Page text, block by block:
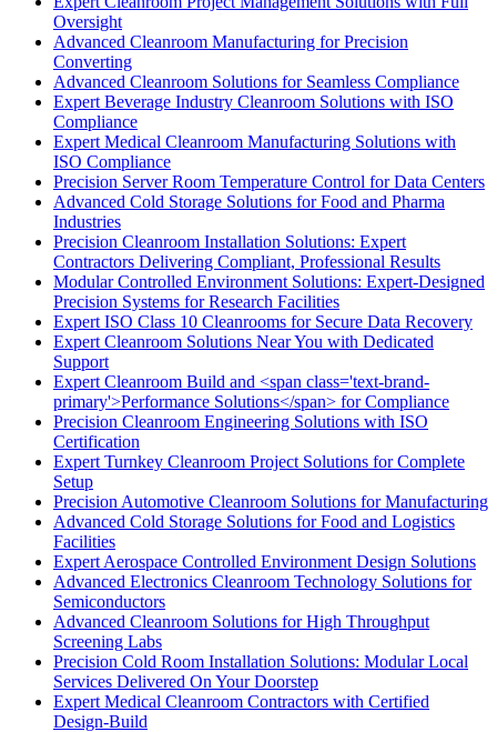
Oversight
Advanced Cleanroom Manufacturing for Precision
Converting
Advanced Cleanroom Solutions for Seamless Compliance
Expert Beverage Industry Cleanroom Solutions with ISO
Compliance
Expert Medical Cleanroom Manufacturing Solutions with
ISO Compliance
Precision Server Room Temperature Control for Data Centers
Advanced Cold Storage Solutions for Food and Pharma
Industries
Precision Cleanroom Installation Solutions: Expert
Contractors Delivering Compliant, Professional Results
Modular Controlled Environment Solutions: Expert-Designed
Precision Systems for Research Facilities
Expert ISO Class 10 Cleanrooms for Secure Data Recovery
Expert Cleanroom Solutions Near You with Dedicated
Support
Expert Cleanroom Build and <span class='text-brand-
primary'>Performance Solutions</span> for Compliance
Precision Cleanroom Engineering Solutions with ISO
Certification
Expert Turnkey Cleanroom Project Solutions for Complete
Setup
Precision Automotive Cleanroom Solutions for Manufacturing
Advanced Cold Storage Solutions for Food and Logistics
Facilities
Expert Aerospace Controlled Environment Design Solutions
Advanced Electronics Cleanroom Technology Solutions for
Semiconductors
Advanced Cleanroom Solutions for High Throughput
Screening Labs
Precision Cold Room Installation Solutions: Modular Local
Services Delivered On Your Doorstep
Expert Medical Cleanroom Contractors with Certified
Design-Build